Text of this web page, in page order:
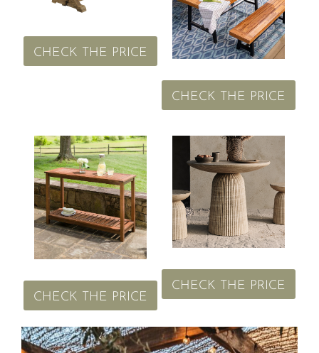
CHECK THE PRICE
CHECK THE PRICE
CHECK THE PRICE
CHECK THE PRICE